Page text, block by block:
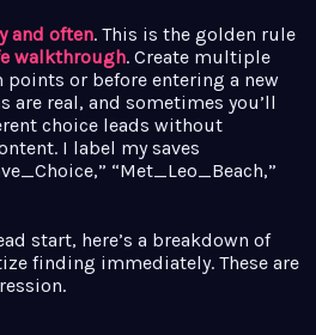
and often. This is the golden rule
walkthrough. Create multiple
points or before entering a new
are real, and sometimes you’ll
choice leads without
I label my saves
“Met_Leo_Beach,”
start, here’s a breakdown of
finding immediately. These are